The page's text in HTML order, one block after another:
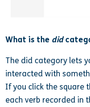
What is the did
The did category lets
interacted with
If you click the square
each verb recorded in